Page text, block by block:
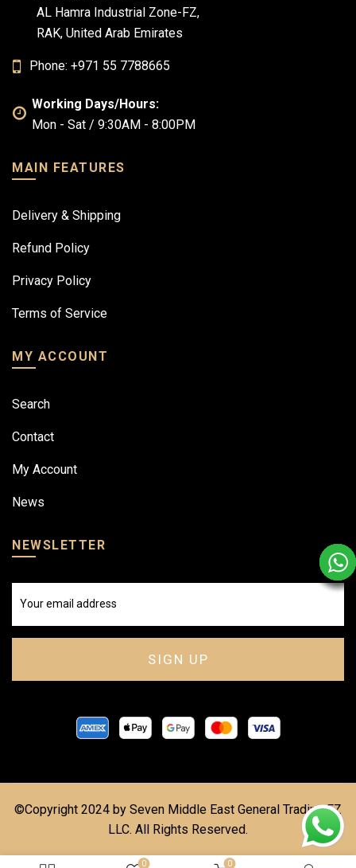
AL Hamra Industrial Zone-FZ,
RAK, United Arab Emirates
Phone: +971 55 7788665
Working Days/Hours:
Mon - Sat / 9:30AM - 8:00PM
MAIN FEATURES
Delivery & Shipping
Refund Policy
Privacy Policy
Terms of Service
MY ACCOUNT
Search
Contact
My Account
News
NEWSLETTER
©Copyright 2024 by Seven Middle East General Trading FZ
LLC. All Rights Reserved.
0 0